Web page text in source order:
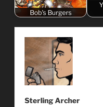
Bob's Burgers
Sterling Archer